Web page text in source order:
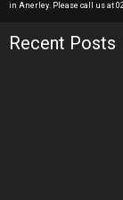
in Anerley. Please call us at
Recent Posts